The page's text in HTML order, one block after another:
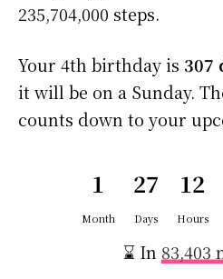
235,704,000 steps.
Your 4th birthday is 307
it will be on a Sunday.
counts down to your
1
Month
27
Days
12
Hours
⌛ In 83,403